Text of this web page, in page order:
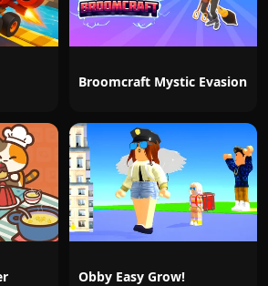
Broomcraft Mystic Evasion
Obby Easy Grow!